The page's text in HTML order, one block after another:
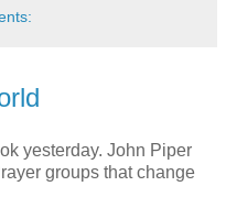
yesterday. John Piper
groups that change